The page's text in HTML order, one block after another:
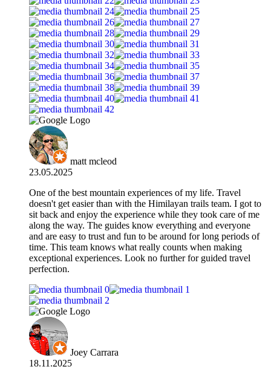
matt mcleod
23.05.2025
One of the best mountain experiences of my life. Travel
doesn't get easier than with the Himilayan trails team. I got to
sit back and enjoy the experience while they took care of me
along the way. The guides know everything and everyone
and are easy to trust and fun to be around for long periods of
time. This team knows what really counts when making
exceptional experiences. Look no further for guided travel
perfection.
Joey Carrara
18.11.2025